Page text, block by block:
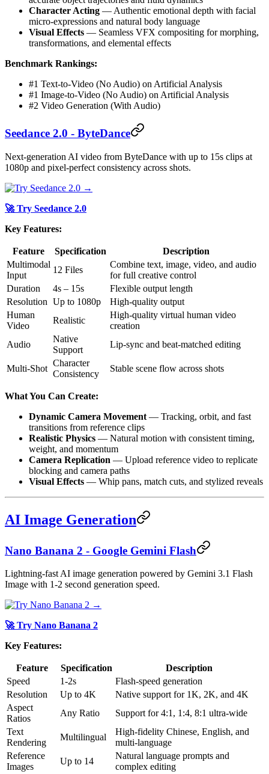
Character Acting — Authentic emotional depth with facial
micro-expressions and natural body language
Visual Effects — Seamless VFX compositing for morphing,
transformations, and elemental effects
Benchmark Rankings:
#1 Text-to-Video (No Audio) on Artificial Analysis
#1 Image-to-Video (No Audio) on Artificial Analysis
#2 Video Generation (With Audio)
Seedance 2.0 - ByteDance
Next-generation AI video from ByteDance with up to 15s clips at
1080p and pixel-perfect consistency across shots.
🚀 Try Seedance 2.0
Key Features:
Feature Specification
Description
Multimodal
Input
12 Files
Combine text, image, video, and audio
for full creative control
Duration
4s – 15s
Flexible output length
Resolution Up to 1080p
High-quality output
Human
Video
Realistic
High-quality virtual human video
creation
Audio
Native
Support
Lip-sync and beat-matched editing
Multi-Shot
Character
Consistency
Stable scene flow across shots
What You Can Create:
Dynamic Camera Movement — Tracking, orbit, and fast
transitions from reference clips
Realistic Physics — Natural motion with consistent timing,
weight, and momentum
Camera Replication — Upload reference video to replicate
blocking and camera paths
Visual Effects — Whip pans, match cuts, and stylized reveals
AI Image Generation
Nano Banana 2 - Google Gemini Flash
Lightning-fast AI image generation powered by Gemini 3.1 Flash
Image with 1-2 second generation speed.
🚀 Try Nano Banana 2
Key Features:
Feature Specification
Description
Speed
1-2s
Flash-speed generation
Resolution
Up to 4K
Native support for 1K, 2K, and 4K
Aspect
Ratios
Any Ratio
Support for 4:1, 1:4, 8:1 ultra-wide
Text
Rendering
Multilingual
High-fidelity Chinese, English, and
multi-language
Reference
Images
Up to 14
Natural language prompts and
complex editing